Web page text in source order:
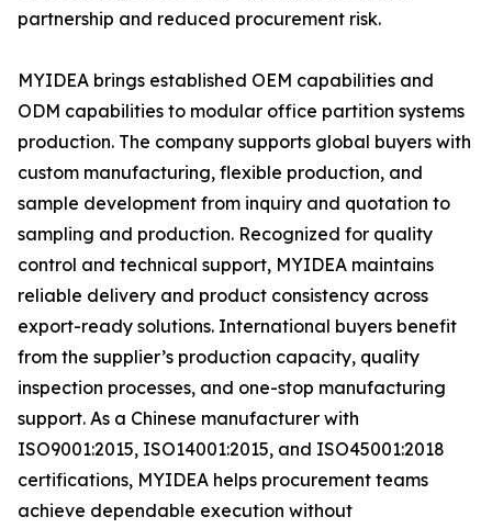
partnership and reduced procurement risk.
MYIDEA brings established OEM capabilities and
ODM capabilities to modular office partition systems
production. The company supports global buyers with
custom manufacturing, flexible production, and
sample development from inquiry and quotation to
sampling and production. Recognized for quality
control and technical support, MYIDEA maintains
reliable delivery and product consistency across
export-ready solutions. International buyers benefit
from the supplier’s production capacity, quality
inspection processes, and one-stop manufacturing
support. As a Chinese manufacturer with
ISO9001:2015, ISO14001:2015, and ISO45001:2018
certifications, MYIDEA helps procurement teams
achieve dependable execution without